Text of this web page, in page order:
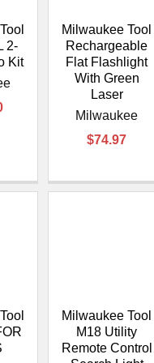
2-
Kit
Milwaukee Tool
Rechargeable
Flat Flashlight
With Green
Laser
Milwaukee
$74.97
Milwaukee Tool
M18 Utility
Remote Control